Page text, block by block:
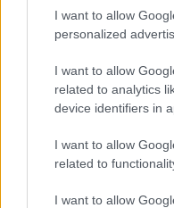
I want to allow
personalized
I want to allow
related to analytics
device identifiers in
I want to allow
related to
I want to allow
Στην Ελλάδα
158 ευρώ/μήνα
CAR & MOTOR TEAM